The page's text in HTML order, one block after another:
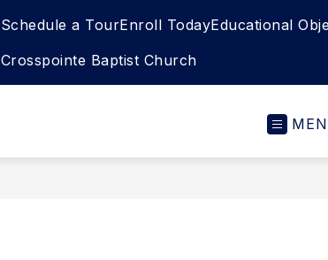
Schedule a TourEnroll TodayEducational
Crosspointe Baptist Church